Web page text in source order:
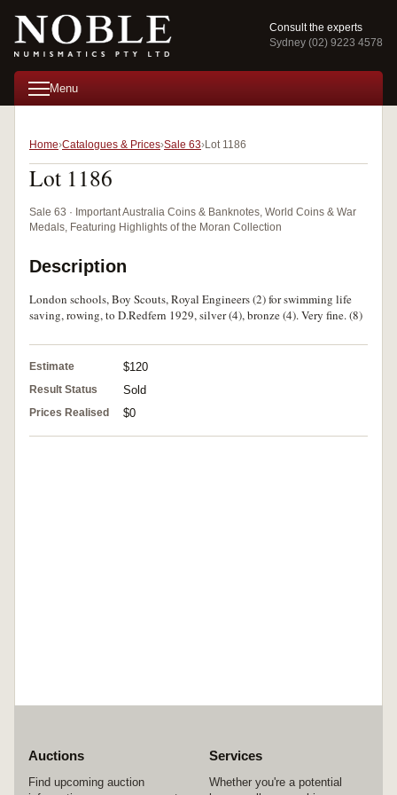
Consult the experts
Sydney (02) 9223 4578
Menu
Home Catalogues & Prices Sale 63 Lot 1186
Lot 1186
Sale 63 · Important Australia Coins & Banknotes, World Coins & War
Medals, Featuring Highlights of the Moran Collection
Description
London schools, Boy Scouts, Royal Engineers (2) for swimming life
saving, rowing, to D.Redfern 1929, silver (4), bronze (4). Very fine. (8)
Estimate $120
Result Status Sold
Prices Realised $0
Auctions
Find upcoming auction
Services
Whether you're a potential